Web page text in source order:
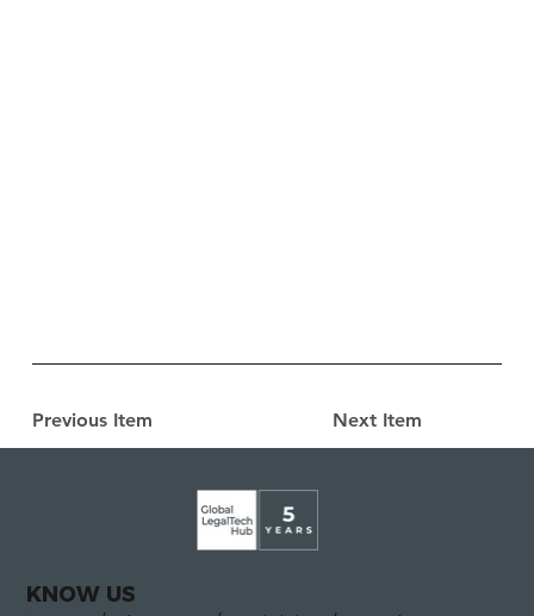
Previous Item Next Item
KNOW US